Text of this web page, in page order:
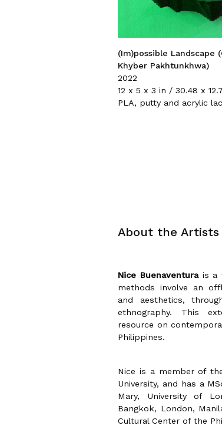
(Im)possible Landscape
Khyber Pakhtunkhwa)
2022
12 x 5 x 3 in / 30.48 x
PLA, putty and acrylic
About the Artists
Nice Buenaventurais a
methods involve an
and aesthetics,
ethnography. This
resource on
Philippines.
Nice is a member of
University, and has a
Mary, University of
Bangkok, London,
Cultural Center of the